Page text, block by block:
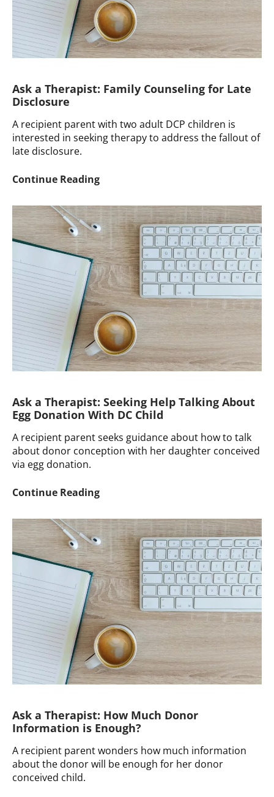
Person
Ask a Therapist: Family Counseling for Late
Disclosure
A recipient parent with two adult DCP children is
interested in seeking therapy to address the fallout of
late disclosure.
Continue ReadingAsk
Therapist:
Family
Counseling
for
Late
Disclosure
Ask a Therapist: Seeking Help Talking About
Egg Donation With DC Child
A recipient parent seeks guidance about how to talk
about donor conception with her daughter conceived
via egg donation.
Continue ReadingAsk
Therapist:
Seeking
Help
Talking
About
Egg
Donation
With
DC
Child
Ask a Therapist: How Much Donor
Information is Enough?
A recipient parent wonders how much information
about the donor will be enough for her donor
conceived child.